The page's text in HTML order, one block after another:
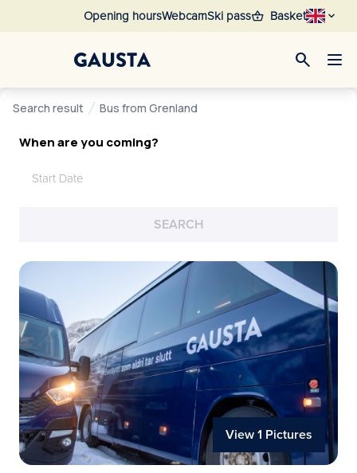
Opening hoursWebcamSki passshopping_basket Basket
search
Search result Bus from Grenland
When are you coming?
Start Date
SEARCH
View 1 Pictures